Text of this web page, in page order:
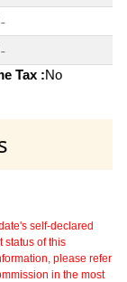
~
~
Tax :No
self-declared
status of this
please refer
in the most